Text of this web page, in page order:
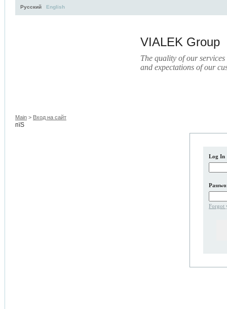
VIALEK Group
The quality of our
and expectations of our
Русский English
пїЅ
Main > Вход на сайт
Log In
Forgot